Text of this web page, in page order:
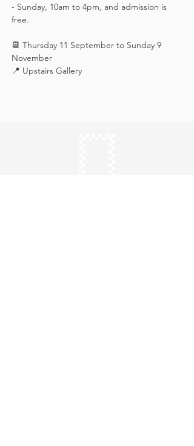
- Sunday, 10am to 4pm, and admission is
free.
📆 Thursday 11 September to Sunday 9
November
📍 Upstairs Gallery